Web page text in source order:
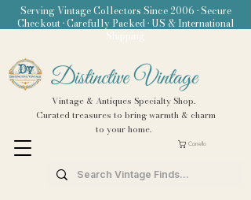
Distinctive Vintage
Vintage & Antiques Specialty Shop.
Curated treasures to bring warmth & charm
to your home.
Carrello
Serving Vintage Collectors Since 2006 • Secure
Checkout • Carefully Packed • US & International
Shipping